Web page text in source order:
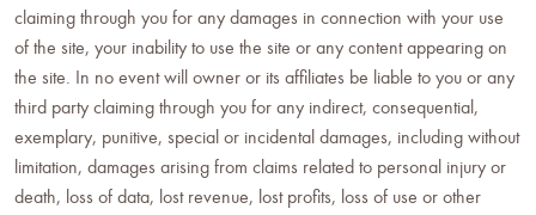
claiming through you for any damages in connection with your use
of the site, your inability to use the site or any content appearing on
the site. In no event will owner or its affiliates be liable to you or any
third party claiming through you for any indirect, consequential,
exemplary, punitive, special or incidental damages, including without
limitation, damages arising from claims related to personal injury or
death, loss of data, lost revenue, lost profits, loss of use or other